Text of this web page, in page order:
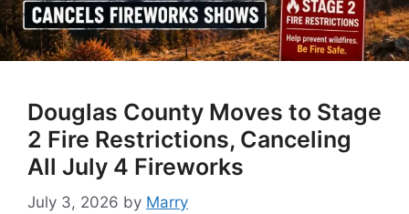
Douglas County Moves to Stage
2 Fire Restrictions, Canceling
All July 4 Fireworks
July 3, 2026 by Marry